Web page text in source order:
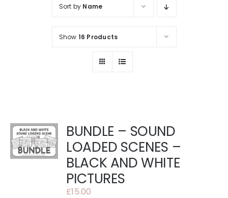
Sort by Name
Show 16 Products
BUNDLE – SOUND
LOADED SCENES –
BLACK AND WHITE
PICTURES
£15.00